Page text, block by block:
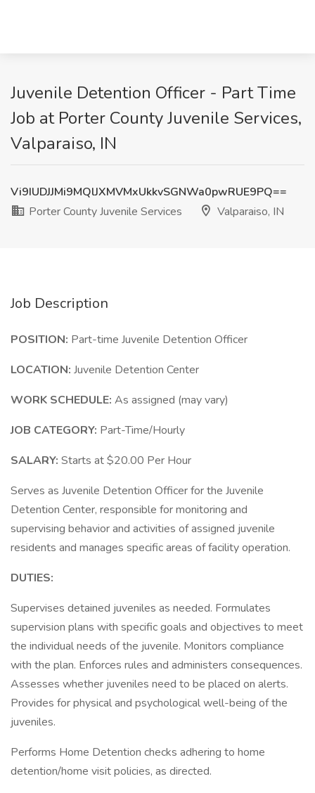
Juvenile Detention Officer - Part Time
Job at Porter County Juvenile Services,
Valparaiso, IN
Vi9IUDJJMi9MQlJXMVMxUkkvSGNWa0pwRUE9PQ==
Porter County Juvenile Services
Valparaiso, IN
Job Description
POSITION: Part-time Juvenile Detention Officer
LOCATION: Juvenile Detention Center
WORK SCHEDULE: As assigned (may vary)
JOB CATEGORY: Part-Time/Hourly
SALARY: Starts at $20.00 Per Hour
Serves as Juvenile Detention Officer for the Juvenile
Detention Center, responsible for monitoring and
supervising behavior and activities of assigned juvenile
residents and manages specific areas of facility operation.
DUTIES:
Supervises detained juveniles as needed. Formulates
supervision plans with specific goals and objectives to meet
the individual needs of the juvenile. Monitors compliance
with the plan. Enforces rules and administers consequences.
Assesses whether juveniles need to be placed on alerts.
Provides for physical and psychological well-being of the
juveniles.
Performs Home Detention checks adhering to home
detention/home visit policies, as directed.